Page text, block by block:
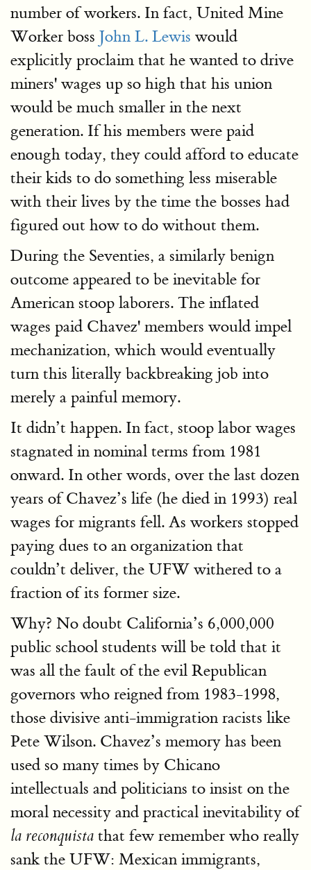
number of workers. In fact, United Mine
Worker boss John L. Lewis would
explicitly proclaim that he wanted to drive
miners' wages up so high that his union
would be much smaller in the next
generation. If his members were paid
enough today, they could afford to educate
their kids to do something less miserable
with their lives by the time the bosses had
figured out how to do without them.
During the Seventies, a similarly benign
outcome appeared to be inevitable for
American stoop laborers. The inflated
wages paid Chavez' members would impel
mechanization, which would eventually
turn this literally backbreaking job into
merely a painful memory.
It didn’t happen. In fact, stoop labor wages
stagnated in nominal terms from 1981
onward. In other words, over the last dozen
years of Chavez’s life (he died in 1993) real
wages for migrants fell. As workers stopped
paying dues to an organization that
couldn’t deliver, the UFW withered to a
fraction of its former size.
Why? No doubt California’s 6,000,000
public school students will be told that it
was all the fault of the evil Republican
governors who reigned from 1983-1998,
those divisive anti-immigration racists like
Pete Wilson. Chavez’s memory has been
used so many times by Chicano
intellectuals and politicians to insist on the
moral necessity and practical inevitability of
la reconquista that few remember who really
sank the UFW: Mexican immigrants,